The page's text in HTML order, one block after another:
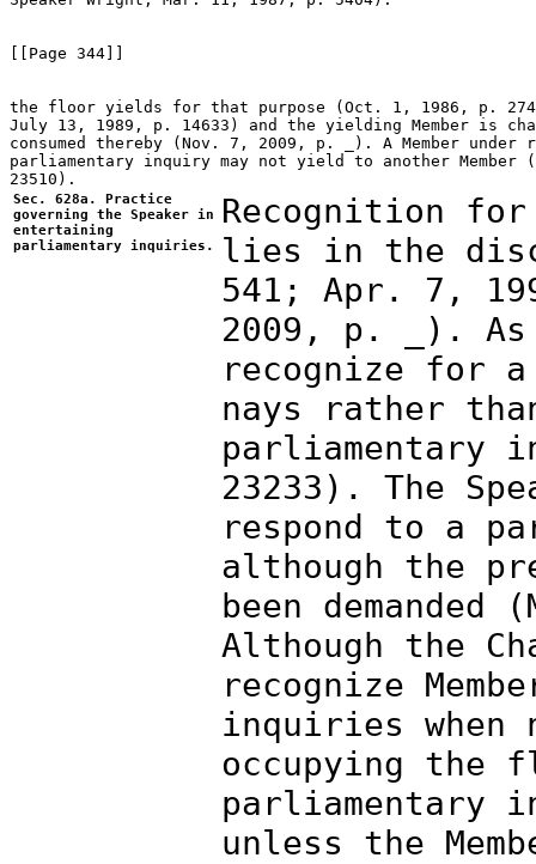
Sec. 628a. Practice
governing the Speaker in
entertaining
parliamentary inquiries.
Recognition
lies in the
541; Apr. 7,
2009, p. _). As
recognize for a
nays rather
parliamentary
23233). The
respond to a
although the
been
Although the
recognize
inquiries when
occupying the
parliamentary
unless the